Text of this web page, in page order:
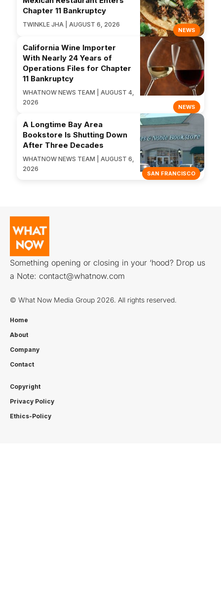
NEWS
Chapter 11 Bankruptcy
TWINKLE JHA | AUGUST 6, 2026
NEWS
California Wine Importer
With Nearly 24 Years of
Operations Files for Chapter
11 Bankruptcy
WHATNOW NEWS TEAM | AUGUST 4,
2026
SAN FRANCISCO
A Longtime Bay Area
Bookstore Is Shutting Down
After Three Decades
WHATNOW NEWS TEAM | AUGUST 6,
2026
Something opening or closing in your ‘hood? Drop us
a Note: contact@whatnow.com
© What Now Media Group 2026. All rights reserved.
Home
About
Company
Contact
Copyright
Privacy Policy
Ethics-Policy